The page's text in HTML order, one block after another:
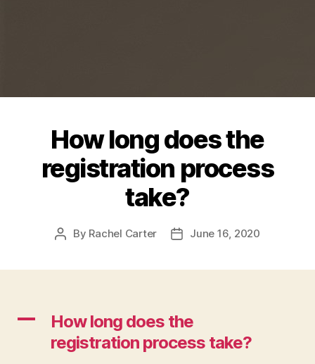
How long does the
registration process
take?
Post
By Rachel Carter
PostJune 16, 2020
A
How long does the
registration process take?